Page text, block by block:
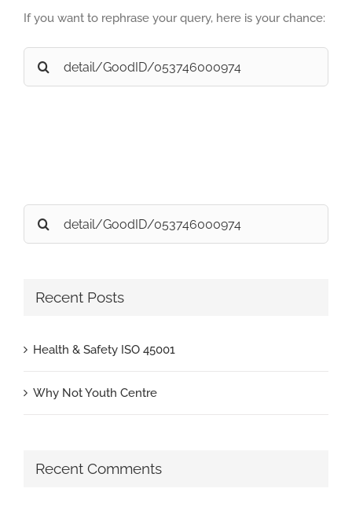
If you want to rephrase your query, here is your chance:
Search
for:
Search
for:
Recent Posts
Health & Safety ISO 45001
Why Not Youth Centre
Recent Comments